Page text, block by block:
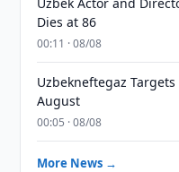
Dies at 86
00:11 · 08/08
Uzbekneftegaz
August
00:05 · 08/08
More News →